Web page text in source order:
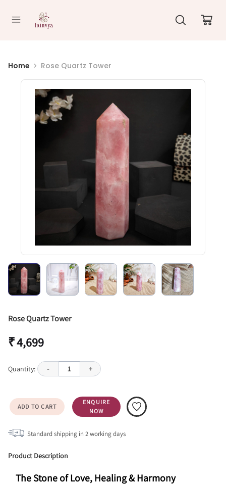
Home Rose Quartz Tower
Rose Quartz Tower
₹ 4,699
Quantity: - 1 +
ADD TO CART
ENQUIRE
NOW
Standard shipping in 2working days
Product Description
The Stone of Love, Healing & Harmony